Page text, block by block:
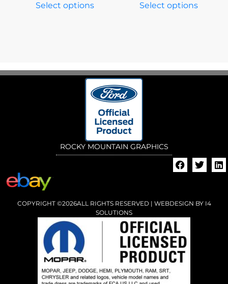
Select options Select options
ROCKY MOUNTAIN GRAPHICS
COPYRIGHT ©2026ALL RIGHTS RESERVED | WEBDESIGN BYI4
SOLUTIONS